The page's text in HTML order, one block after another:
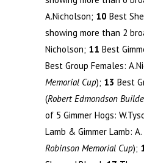
A.Nicholson; 10 Best
showing more than 2
Nicholson; 11 Best
Best Group Females:
Memorial Cup); 13 Best
(Robert Edmondson
of 5 Gimmer Hogs:
Lamb & Gimmer Lamb:
Robinson Memorial Cup);